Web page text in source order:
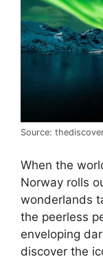
Source:
When the
Norway rolls
wonderlands
the peerless
enveloping
discover the